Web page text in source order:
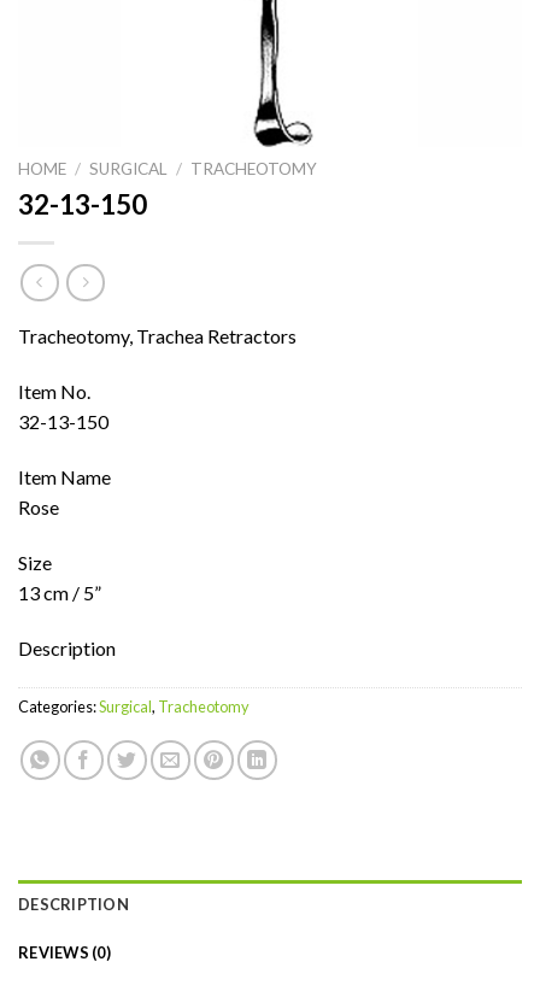
HOME / SURGICAL / TRACHEOTOMY
32-13-150
Tracheotomy, Trachea Retractors
Item No.
32-13-150
Item Name
Rose
Size
13 cm / 5”
Description
Categories:Surgical, Tracheotomy
DESCRIPTION
REVIEWS (0)